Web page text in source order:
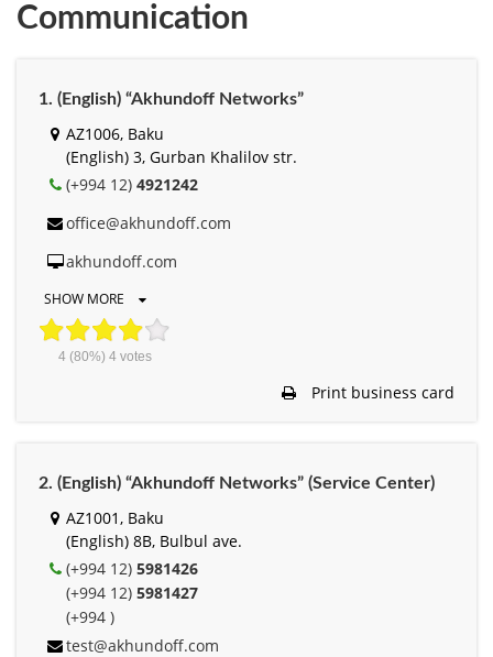
Communication
1. (English) “Akhundoff Networks”
AZ1006, Baku
(English) 3, Gurban Khalilov str.
(+994 12) 4921242
office@akhundoff.com
akhundoff.com
SHOW MORE
4(80%) 4votes
Print business card
2. (English) “Akhundoff Networks” (Service Center)
AZ1001, Baku
(English) 8B, Bulbul ave.
(+994 12) 5981426
(+994 12) 5981427
(+994 )
test@akhundoff.com